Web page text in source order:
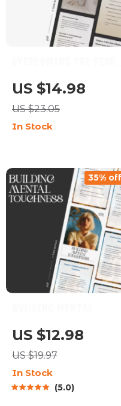
of Failure | Digital
eBook for Mindset
Growth | Learn How to
Overcome Fear of
Confidence
US $14.98
US $23.05
In Stock
Toughness Guide |
Digital Download for
Personal Growth |
Mindset Strength
US $12.98
US $19.97
35% off
In Stock
5.0